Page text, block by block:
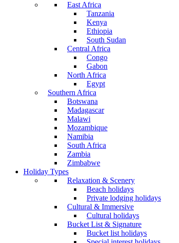
East Africa
Tanzania
Kenya
Ethiopia
South Sudan
Central Africa
Congo
Gabon
North Africa
Egypt
Southern Africa
Botswana
Madagascar
Malawi
Mozambique
Namibia
South Africa
Zambia
Zimbabwe
Holiday Types
Relaxation & Scenery
Beach holidays
Private lodging holidays
Cultural & Immersive
Cultural holidays
Bucket List & Signature
Bucket list holidays